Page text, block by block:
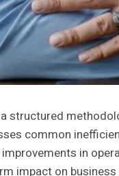
structured
common
in
impact on